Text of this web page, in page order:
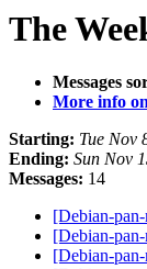
The
Messages
More info
Starting: Tue Nov
Ending: Sun Nov
Messages: 14
[Debian-
[Debian-
[Debian-